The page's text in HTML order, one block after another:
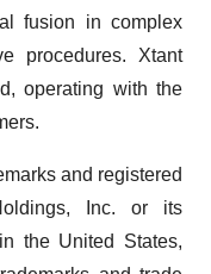
fusion in complex
procedures. Xtant
operating with the
and registered
Inc. or its
the United States,